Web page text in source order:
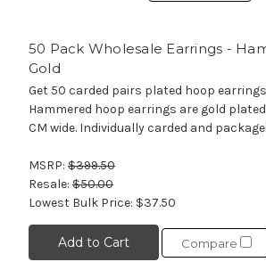
50 Pack Wholesale Earrings -
Gold
Get 50 carded pairs plated hoop
Hammered hoop earrings are gold
CM wide. Individually carded and
MSRP: $399.50
Resale: $50.00
Lowest Bulk Price: $37.50
Add to Cart Compare